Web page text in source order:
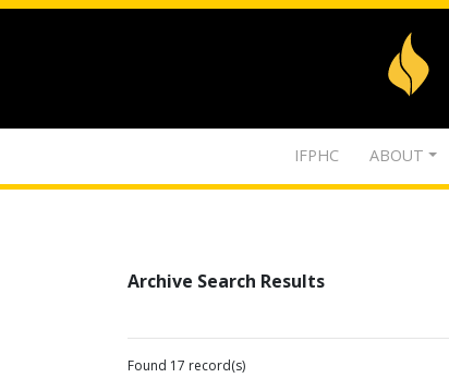
IFPHC ABOUT
Archive Search Results
Found 17 record(s)